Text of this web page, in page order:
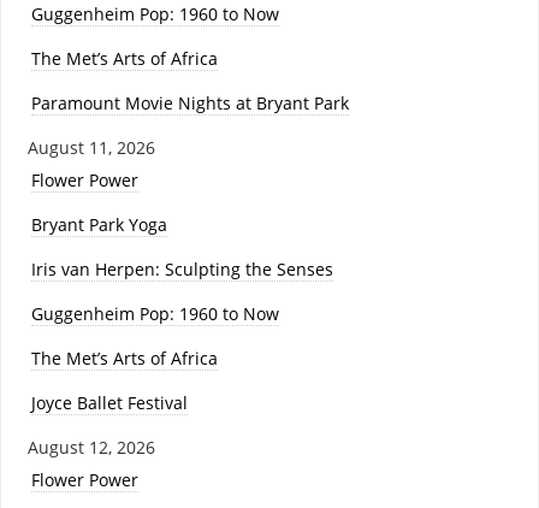
Guggenheim Pop: 1960 to Now
The Met’s Arts of Africa
Paramount Movie Nights at Bryant Park
August 11, 2026
Flower Power
Bryant Park Yoga
Iris van Herpen: Sculpting the Senses
Guggenheim Pop: 1960 to Now
The Met’s Arts of Africa
Joyce Ballet Festival
August 12, 2026
Flower Power